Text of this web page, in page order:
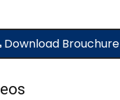
Download Brouchure